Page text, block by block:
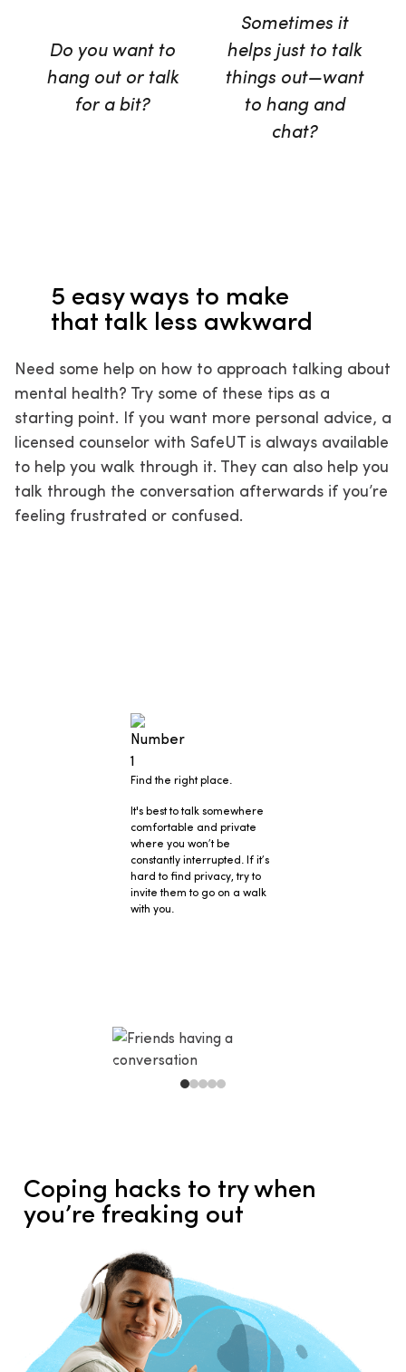
Do you want to
hang out or talk
for a bit?
Sometimes it
helps just to talk
things out—want
to hang and
chat?
5 easy ways to make
that talk less awkward
Need some help on how to approach talking about
mental health? Try some of these tips as a
starting point. If you want more personal advice, a
licensed counselor with SafeUT is always available
to help you walk through it. They can also help you
talk through the conversation afterwards if you’re
feeling frustrated or confused.
Find the right place.
It's best to talk somewhere
comfortable and private
where you won’t be
constantly interrupted. If it’s
hard to find privacy, try to
invite them to go on a walk
with you.
Coping hacks to try when
you’re freaking out